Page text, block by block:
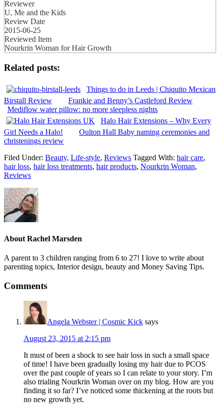
Reviewer
U, Me and the Kids
Review Date
2015-06-25
Reviewed Item
Nourkrin Woman for Hair Growth
Related posts:
Things to do in Leeds | Chiquito Mexican
Birstall Review
Frankie and Benny’s Castleford Review
Mediflow water pillow: no more sleepless nights
Halo Hair Extensions – Why Every
Girl Needs a Halo!
Oulton Hall Baby naming ceremonies and
christenings review
Filed Under: Beauty, Life-style, Reviews Tagged With: hair care,
hair loss, hair loss treatments, hair products, Nourkrin Woman,
Reviews
About Rachel Marsden
A parent to 3 children ranging from 6 to 27! I love to write about
parenting topics, Interior design, beauty and Money Saving Tips.
Comments
Angela Webster | Cosmic Kick says
August 23, 2015 at 2:15 pm
It must of been a shock to see hair loss in such a small space
of time! I have been gradually losing my hair due to PCOS
over the past couple of years so I can relate to your story. I’m
also trialing Nourkrin Woman over on my blog. How are you
finding it so far? I’ve noticed some thickening at the roots but
no new growth yet.